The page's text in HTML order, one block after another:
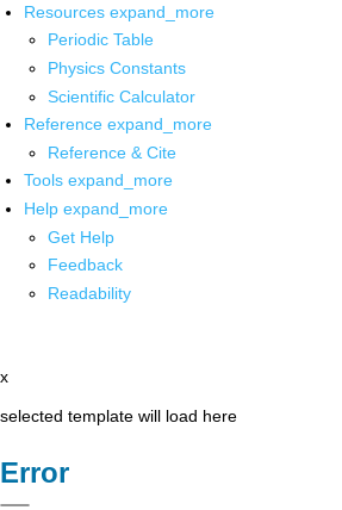
Resources expand_more
Periodic Table
Physics Constants
Scientific Calculator
Reference expand_more
Reference & Cite
Tools expand_more
Help expand_more
Get Help
Feedback
Readability
x
selected template will load here
Error